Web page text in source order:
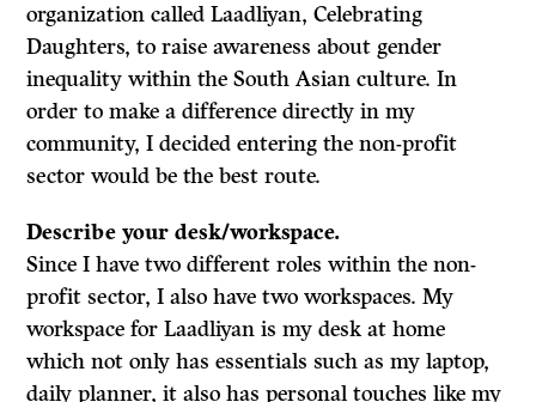
organization called Laadliyan, Celebrating
Daughters, to raise awareness about gender
inequality within the South Asian culture. In
order to make a difference directly in my
community, I decided entering the non-profit
sector would be the best route.
Describe your desk/workspace.
Since I have two different roles within the non-
profit sector, I also have two workspaces. My
workspace for Laadliyan is my desk at home
which not only has essentials such as my laptop,
daily planner, it also has personal touches like my